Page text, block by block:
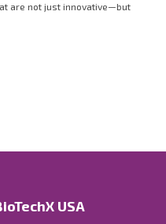
are not just innovative—but
USA